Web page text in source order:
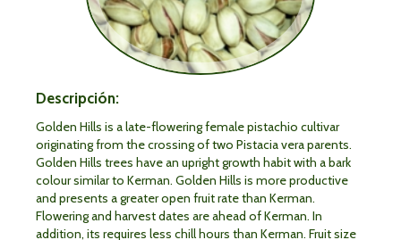
Descripción:
Golden Hills is a late-flowering female pistachio cultivar
originating from the crossing of two Pistacia vera parents.
Golden Hills trees have an upright growth habit with a bark
colour similar to Kerman. Golden Hills is more productive
and presents a greater open fruit rate than Kerman.
Flowering and harvest dates are ahead of Kerman. In
addition, its requires less chill hours than Kerman. Fruit size